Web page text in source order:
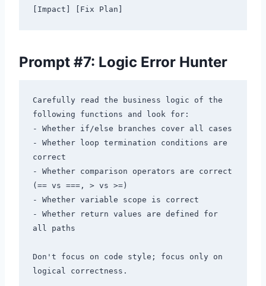
Prompt #7: Logic Error Hunter
Carefully read the business logic of the
following functions and look for:
- Whether if/else branches cover all cases
- Whether loop termination conditions are
correct
- Whether comparison operators are correct
(== vs ===, > vs >=)
- Whether variable scope is correct
- Whether return values are defined for
all paths
Don't focus on code style; focus only on